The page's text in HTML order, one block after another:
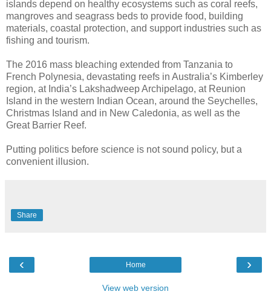
islands depend on healthy ecosystems such as coral reefs,
mangroves and seagrass beds to provide food, building
materials, coastal protection, and support industries such as
fishing and tourism.
The 2016 mass bleaching extended from Tanzania to
French Polynesia, devastating reefs in Australia’s Kimberley
region, at India’s Lakshadweep Archipelago, at Reunion
Island in the western Indian Ocean, around the Seychelles,
Christmas Island and in New Caledonia, as well as the
Great Barrier Reef.
Putting politics before science is not sound policy, but a
convenient illusion.
Share
‹ ›
Home
View web version